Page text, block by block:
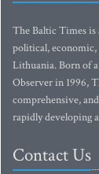
The Baltic Times is
political, economic,
Lithuania. Born of
Observer in 1996,
comprehensive,
rapidly developing
Contact Us